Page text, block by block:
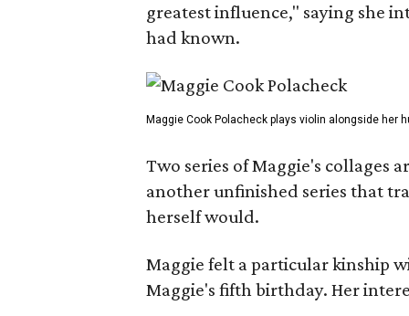
greatest influence," saying she
had known.
Maggie Cook Polacheck plays violin alongside her
Two series of Maggie's collages
another unfinished series that
herself would.
Maggie felt a particular kinship
Maggie's fifth birthday. Her